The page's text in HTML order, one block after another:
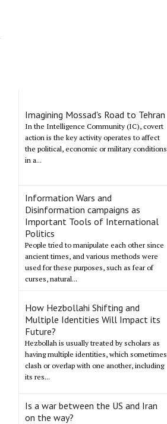
Imagining Mossad's Road to Tehran
In the Intelligence Community (IC), covert
action is the key activity operates to affect
the political, economic or military conditions
in a...
Information Wars and
Disinformation campaigns as
Important Tools of International
Politics
People tried to manipulate each other since
ancient times, and various methods were
used for these purposes, such as fear of
curses, natural...
How Hezbollahi Shifting and
Multiple Identities Will Impact its
Future?
Hezbollah is usually treated by scholars as
having multiple identities, which sometimes
clash or overlap with one another, including
its res...
Is a war between the US and Iran
on the way?